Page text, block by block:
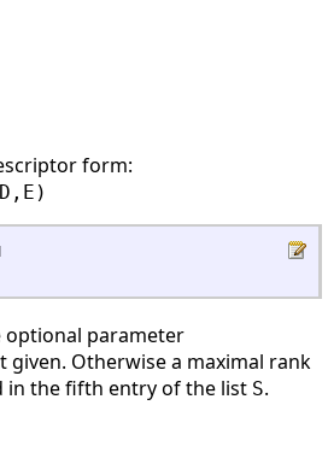
form:
optional parameter
given. Otherwise a maximal rank
in the fifth entry of the list S.